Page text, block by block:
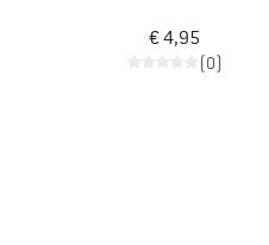
€ 4,95
(0)